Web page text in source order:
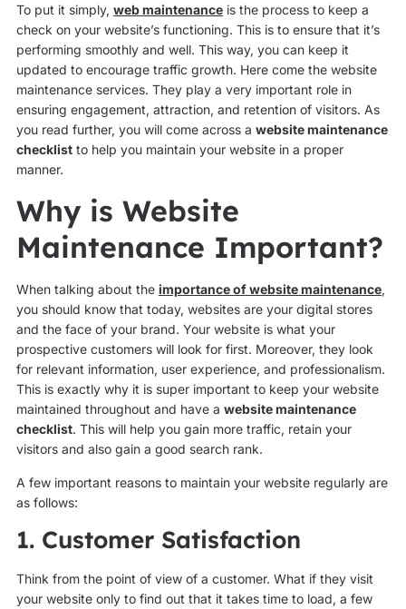
To put it simply, web maintenanceis the process to keep a
check on your website’s functioning. This is to ensure that it’s
performing smoothly and well. This way, you can keep it
updated to encourage traffic growth. Here come the website
maintenance services. They play a very important role in
ensuring engagement, attraction, and retention of visitors. As
you read further, you will come across a website maintenance
checklistto help you maintain your website in a proper
manner.
Why is Website
Maintenance Important?
When talking about the importance of website maintenance,
you should know that today, websites are your digital stores
and the face of your brand. Your website is what your
prospective customers will look for first. Moreover, they look
for relevant information, user experience, and professionalism.
This is exactly why it is super important to keep your website
maintained throughout and have a website maintenance
checklist. This will help you gain more traffic, retain your
visitors and also gain a good search rank.
A few important reasons to maintain your website regularly are
as follows:
1. Customer Satisfaction
Think from the point of view of a customer. What if they visit
your website only to find out that it takes time to load, a few